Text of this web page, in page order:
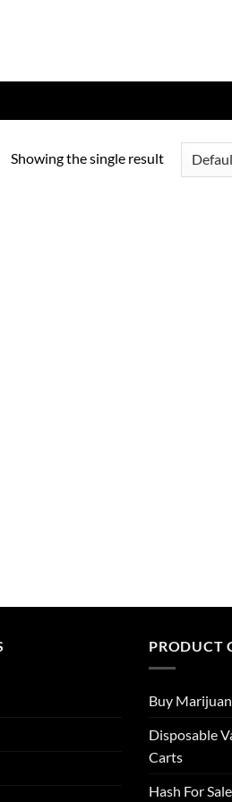
Showing the single result
PRODUCT
Buy
Disposable
Carts
Hash For Sale